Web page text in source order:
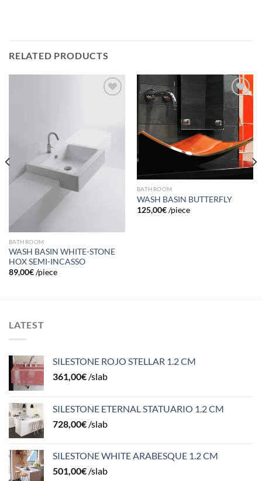
RELATED PRODUCTS
BATHROOM
WASH BASIN WHITE-STONE
HOX SEMI-INCASSO
89,00€ /piece
wishlist
BATHROOM
WASH BASIN BUTTERFLY
125,00€ /piece
LATEST
SILESTONE ROJO STELLAR 1.2 CM
361,00€ /slab
SILESTONE ETERNAL STATUARIO 1.2 CM
728,00€ /slab
SILESTONE WHITE ARABESQUE 1.2 CM
501,00€ /slab